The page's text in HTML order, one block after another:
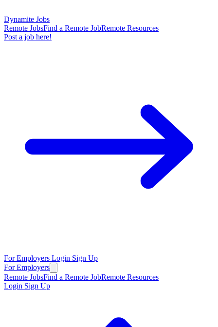
Dynamite Jobs
Remote JobsFind a Remote JobRemote Resources
Post a job here!
For Employers Login Sign Up
For Employers
Remote JobsFind a Remote JobRemote Resources
Login Sign Up